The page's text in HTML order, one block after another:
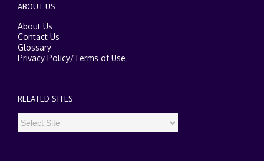
ABOUT US
About Us
Contact Us
Glossary
Privacy Policy/Terms of Use
RELATED SITES